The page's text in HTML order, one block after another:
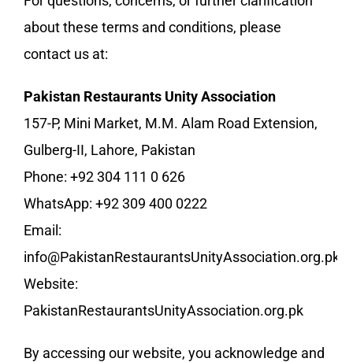
about these terms and conditions, please
contact us at:
Pakistan Restaurants Unity Association
157-P, Mini Market, M.M. Alam Road Extension,
Gulberg-II, Lahore, Pakistan
Phone: +92 304 111 0 626
WhatsApp: +92 309 400 0222
Email:
info@PakistanRestaurantsUnityAssociation.org.pk
Website:
PakistanRestaurantsUnityAssociation.org.pk
By accessing our website, you acknowledge and